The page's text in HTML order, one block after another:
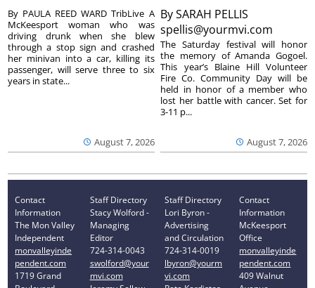
August 7, 2026
By PAULA REED WARD TribLive A
McKeesport woman who was
driving drunk when she blew
through a stop sign and crashed
her minivan into a car, killing its
passenger, will serve three to six
years in state...
BySARAH PELLIS
spellis@yourmvi.com
August 7, 2026
The Saturday festival will honor
the memory of Amanda Gogoel.
This year’s Blaine Hill Volunteer
Fire Co. Community Day will be
held in honor of a member who
lost her battle with cancer. Set for
3-11 p...
Contact
Information
The Mon Valley
Independent
monvalleyinde
pendent.com
1719 Grand
Staff Directory
Stacy Wolford -
Managing
Editor
724-314-0043
swolford@your
mvi.com
Staff Directory
Lori Byron -
Advertising
and Circulation
724-314-0019
lbyron@yourm
vi.com
Contact
Information
McKeesport
Office
monvalleyinde
pendent.com
409 Walnut